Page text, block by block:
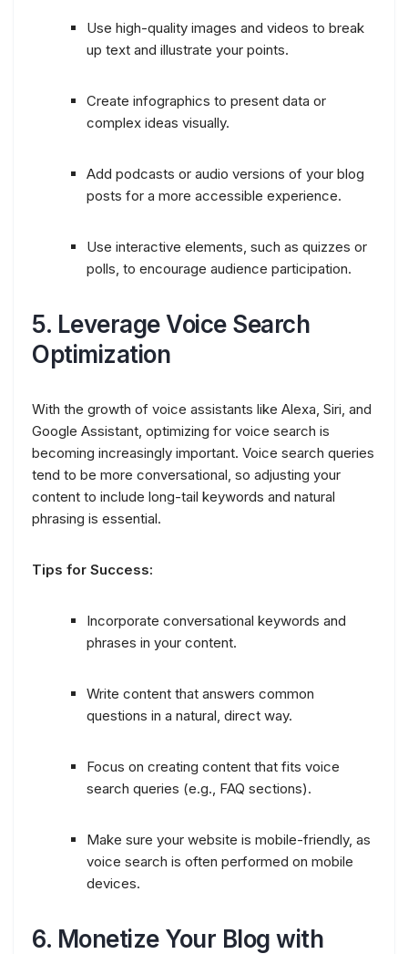
Use high-quality images and videos to break
up text and illustrate your points.
Create infographics to present data or
complex ideas visually.
Add podcasts or audio versions of your blog
posts for a more accessible experience.
Use interactive elements, such as quizzes or
polls, to encourage audience participation.
5. Leverage Voice Search
Optimization
With the growth of voice assistants like Alexa, Siri, and
Google Assistant, optimizing for voice search is
becoming increasingly important. Voice search queries
tend to be more conversational, so adjusting your
content to include long-tail keywords and natural
phrasing is essential.
Tips for Success:
Incorporate conversational keywords and
phrases in your content.
Write content that answers common
questions in a natural, direct way.
Focus on creating content that fits voice
search queries (e.g., FAQ sections).
Make sure your website is mobile-friendly, as
voice search is often performed on mobile
devices.
6. Monetize Your Blog with